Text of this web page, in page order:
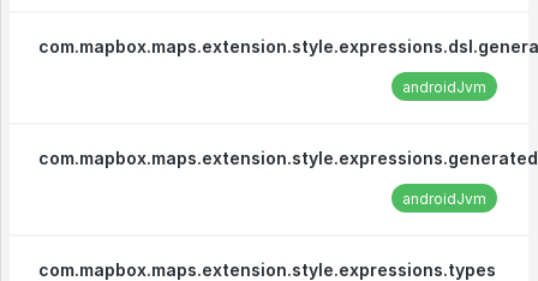
androidJvm
com.mapbox.maps.extension.style.expressions.generated
androidJvm
com.mapbox.maps.extension.style.expressions.types